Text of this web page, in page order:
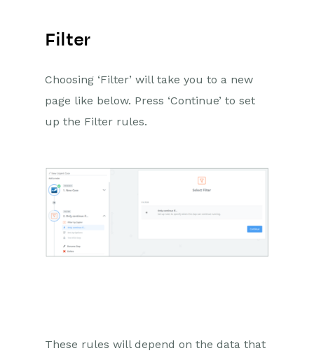
Filter
Choosing ‘Filter’ will take you to a new
page like below. Press ‘Continue’ to set
up the Filter rules.
These rules will depend on the data that